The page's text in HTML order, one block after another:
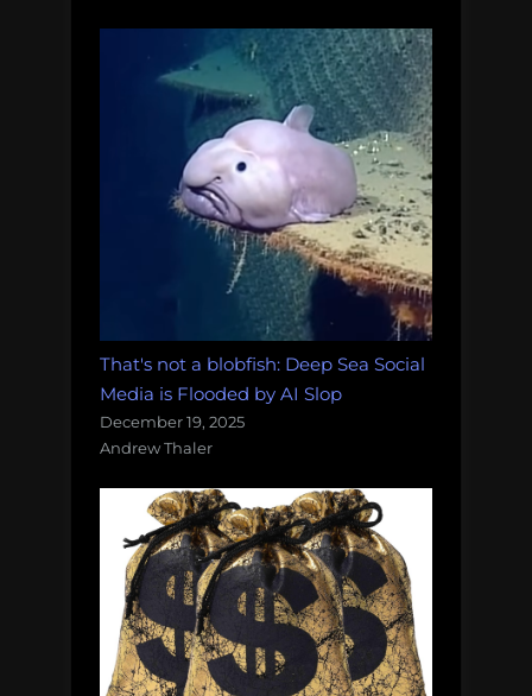
That's not a blobfish: Deep Sea Social
Media is Flooded by AI Slop
December 19, 2025
Andrew Thaler